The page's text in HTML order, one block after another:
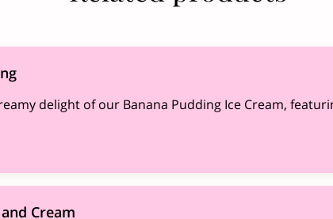
delight of our Banana Pudding Ice Cream,
Cream